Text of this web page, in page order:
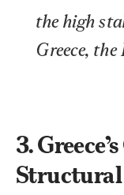
the high
Greece,
3.
Structural